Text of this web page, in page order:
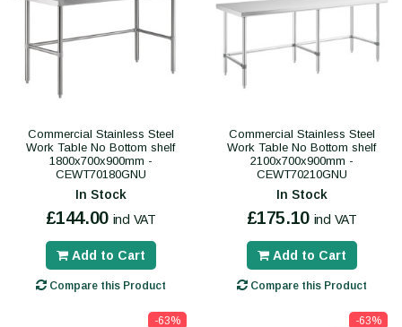
Commercial Stainless Steel
Work Table No Bottom shelf
1800x700x900mm -
CEWT70180GNU
In Stock
£144.00 incl VAT
Add to Cart
Compare this Product
Commercial Stainless Steel
Work Table No Bottom shelf
2100x700x900mm -
CEWT70210GNU
In Stock
£175.10 incl VAT
Add to Cart
Compare this Product
-63% -63%